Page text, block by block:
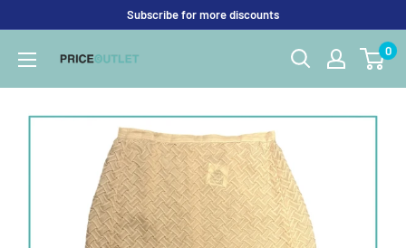
content
Subscribe for more discounts
Price
Outlet
0